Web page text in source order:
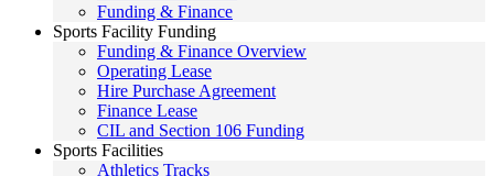
Funding & Finance
Sports Facility Funding
Funding & Finance Overview
Operating Lease
Hire Purchase Agreement
Finance Lease
CIL and Section 106 Funding
Sports Facilities
Athletics Tracks